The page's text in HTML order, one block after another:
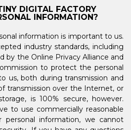
DIGITAL FACTORY
INFORMATION?
information is important to us.
industry standards, including
by the Online Privacy Alliance and
to protect the personal
us, both during transmission and
transmission over the Internet, or
is 100% secure, however.
to use commercially reasonable
information, we cannot